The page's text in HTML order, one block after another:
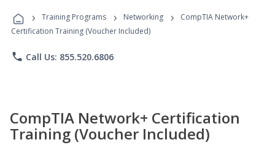
Programs
› Training Programs › Networking ›
CompTIA Network+
Certification Training (Voucher Included)
phone Call Us: 855.520.6806
CompTIA Network+ Certification
Training (Voucher Included)